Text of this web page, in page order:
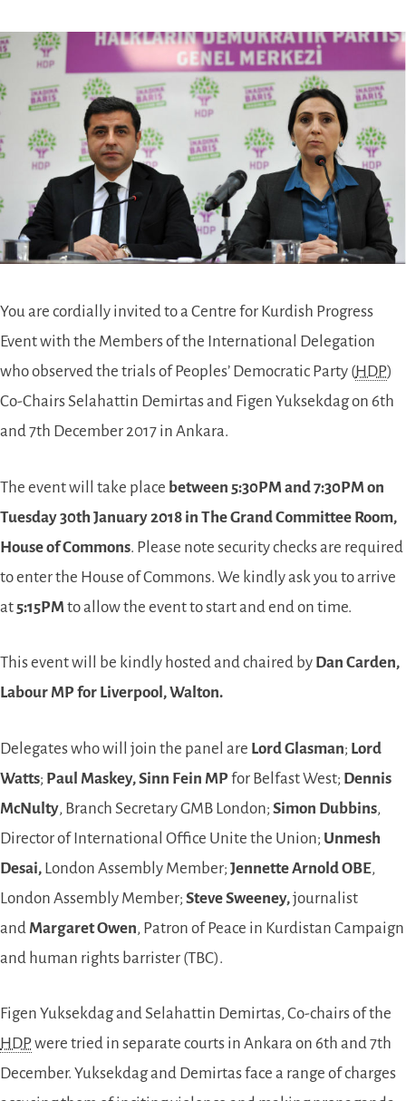
You are cordially invited to a Centre for Kurdish Progress
Event with the Members of the International Delegation
who observed the trials of Peoples’ Democratic Party (HDP)
Co-Chairs Selahattin Demirtas and Figen Yuksekdag on 6th
and 7th December 2017 in Ankara.
The event will take place between 5:30PM and 7:30PM on
Tuesday 30th January 2018 in The Grand Committee Room,
House of Commons. Please note security checks are required
to enter the House of Commons. We kindly ask you to arrive
at 5:15PM to allow the event to start and end on time.
This event will be kindly hosted and chaired by Dan Carden,
Labour MP for Liverpool, Walton.
Delegates who will join the panel are Lord Glasman; Lord
Watts; Paul Maskey, Sinn Fein MPfor Belfast West; Dennis
McNulty, Branch Secretary GMB London; Simon Dubbins,
Director of International Office Unite the Union; Unmesh
Desai, London Assembly Member; Jennette Arnold OBE,
London Assembly Member; Steve Sweeney,journalist
and Margaret Owen, Patron of Peace in Kurdistan Campaign
and human rights barrister (TBC).
Figen Yuksekdag and Selahattin Demirtas, Co-chairs of the
HDPwere tried in separate courts in Ankara on 6th and 7th
December. Yuksekdag and Demirtas face a range of charges